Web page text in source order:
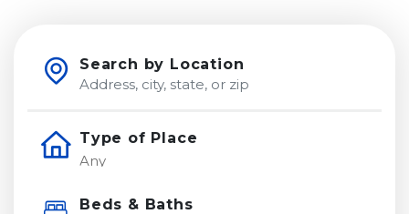
Search by Location
Type of Place
Beds & Baths